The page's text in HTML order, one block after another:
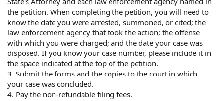
the petition. When completing the petition, you will need to
know the date you were arrested, summoned, or cited; the
law enforcement agency that took the action; the offense
with which you were charged; and the date your case was
disposed. If you know your case number, please include it in
the space indicated at the top of the petition.
3. Submit the forms and the copies to the court in which
your case was concluded.
4. Pay the non-refundable filing fees.